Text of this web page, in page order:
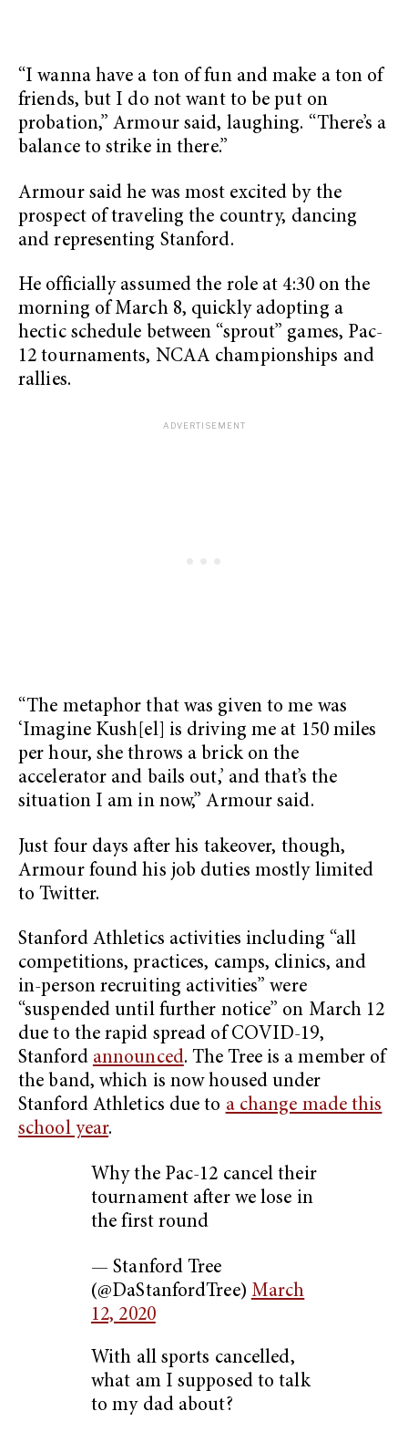
“I wanna have a ton of fun and make a ton of
friends, but I do not want to be put on
probation,” Armour said, laughing. “There’s a
balance to strike in there.”
Armour said he was most excited by the
prospect of traveling the country, dancing
and representing Stanford.
He officially assumed the role at 4:30 on the
morning of March 8, quickly adopting a
hectic schedule between “sprout” games, Pac-
12 tournaments, NCAA championships and
rallies.
“The metaphor that was given to me was
‘Imagine Kush[el] is driving me at 150 miles
per hour, she throws a brick on the
accelerator and bails out,’ and that’s the
situation I am in now,” Armour said.
Just four days after his takeover, though,
Armour found his job duties mostly limited
to Twitter.
Stanford Athletics activities including “all
competitions, practices, camps, clinics, and
in-person recruiting activities” were
“suspended until further notice” on March 12
due to the rapid spread of COVID-19,
Stanford announced. The Tree is a member of
the band, which is now housed under
Stanford Athletics due to a change made this
school year.
Why the Pac-12 cancel their
tournament after we lose in
the first round
— Stanford Tree
(@DaStanfordTree) March
12, 2020
With all sports cancelled,
what am I supposed to talk
to my dad about?